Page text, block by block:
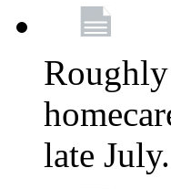
late July.